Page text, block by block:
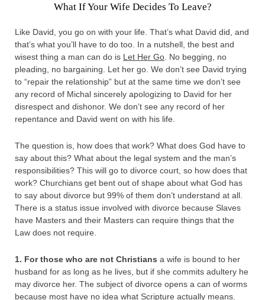
What If Your Wife Decides To Leave?
Like David, you go on with your life. That’s what David did, and
that’s what you’ll have to do too. In a nutshell, the best and
wisest thing a man can do is Let Her Go . No begging, no
pleading, no bargaining. Let her go. We don’t see David trying
to “repair the relationship” but at the same time we don’t see
any record of Michal sincerely apologizing to David for her
disrespect and dishonor. We don’t see any record of her
repentance and David went on with his life.
The question is, how does that work? What does God have to
say about this? What about the legal system and the man’s
responsibilities? This will go to divorce court, so how does that
work? Churchians get bent out of shape about what God has
to say about divorce but 99% of them don’t understand at all.
There is a status issue involved with divorce because Slaves
have Masters and their Masters can require things that the
Law does not require.
1. For those who are not Christians a wife is bound to her
husband for as long as he lives, but if she commits adultery he
may divorce her. The subject of divorce opens a can of worms
because most have no idea what Scripture actually means.